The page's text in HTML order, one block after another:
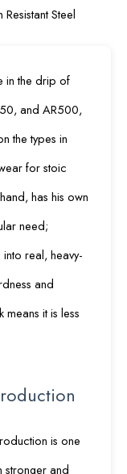
Steel
in the drip of
and AR500,
the types in
for stoic
has his own
need;
real, heavy-
and
it is less
is one
stronger and